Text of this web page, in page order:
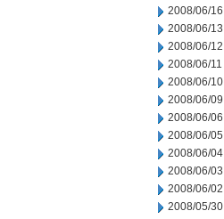
2008/06/16
2008/06/13
2008/06/12
2008/06/11
2008/06/10
2008/06/09
2008/06/06
2008/06/05
2008/06/04
2008/06/03
2008/06/02
2008/05/30